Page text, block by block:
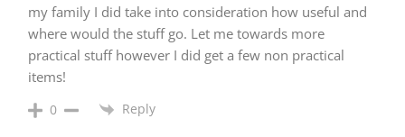
my family I did take into consideration how useful and
where would the stuff go. Let me towards more
practical stuff however I did get a few non practical
items!
0 Reply